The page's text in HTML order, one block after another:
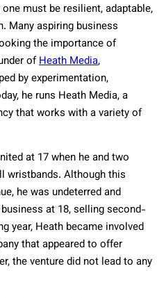
must be resilient, adaptable,
Many aspiring business
the importance of
ofHeath Media,
by experimentation,
he runs Heath Media, a
that works with a variety of
at 17 when he and two
wristbands. Although this
he was undeterred and
at 18, selling second-
year, Heath became involved
that appeared to offer
the venture did not lead to any